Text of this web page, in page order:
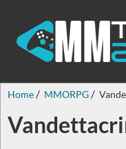
Home MMORPG